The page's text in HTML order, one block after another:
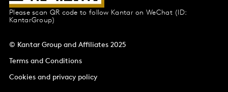
Please scan QR code to follow Kantar on WeChat (ID:
KantarGroup)
© Kantar Group and Affiliates 2025
Terms and Conditions
Cookies and privacy policy